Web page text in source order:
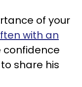
of your
with an
confidence
share his